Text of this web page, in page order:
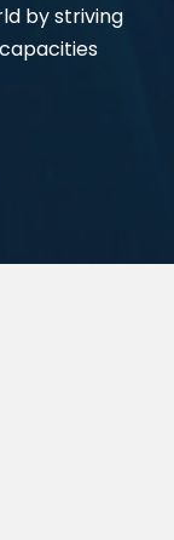
by striving